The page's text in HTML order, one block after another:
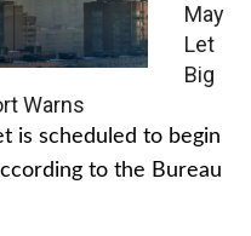
May
Let
Big
Warns
is scheduled to begin
to the Bureau